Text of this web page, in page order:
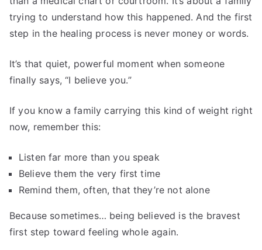
trying to understand how this happened. And the first
step in the healing process is never money or words.
It’s that quiet, powerful moment when someone
finally says, “I believe you.”
If you know a family carrying this kind of weight right
now, remember this:
Listen far more than you speak
Believe them the very first time
Remind them, often, that they’re not alone
Because sometimes… being believed is the bravest
first step toward feeling whole again.